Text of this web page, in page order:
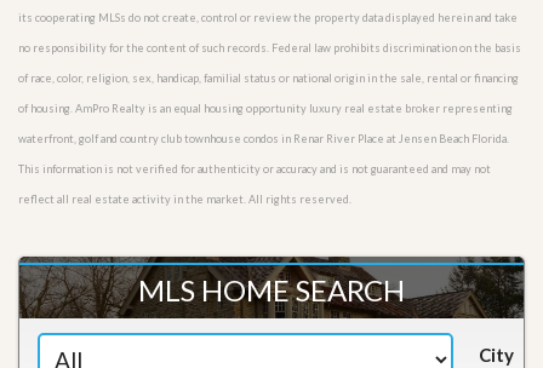
its cooperating MLSs do not create, control or review the property data displayed herein and take
no responsibility for the content of such records. Federal law prohibits discrimination on the basis
of race, color, religion, sex, handicap, familial status or national origin in the sale, rental or financing
of housing. AmPro Realty is an equal housing opportunity luxury real estate broker representing
waterfront, golf and country club townhouse condos in Renar River Place at Jensen Beach Florida.
This information is not verified for authenticity or accuracy and is not guaranteed and may not
reflect all real estate activity in the market. All rights reserved.
MLS HOME SEARCH
City